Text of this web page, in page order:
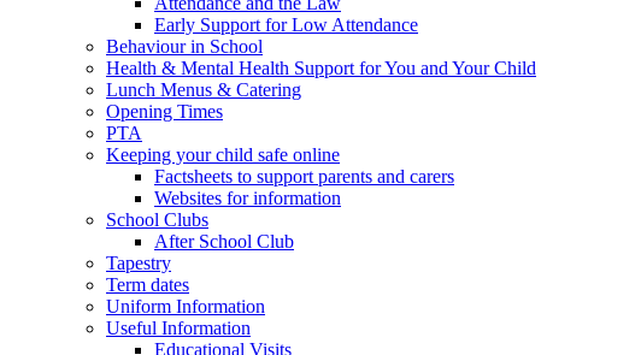
Early Support for Low Attendance
Behaviour in School
Health & Mental Health Support for You and Your Child
Lunch Menus & Catering
Opening Times
PTA
Keeping your child safe online
Factsheets to support parents and carers
Websites for information
School Clubs
After School Club
Tapestry
Term dates
Uniform Information
Useful Information
Educational Visits